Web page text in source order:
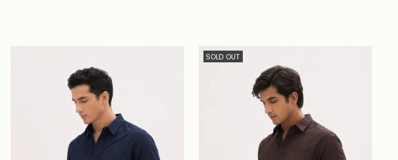
SOLD OUT